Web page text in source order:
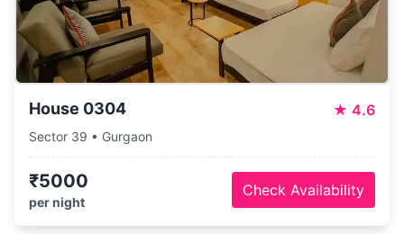
House 0304 ★ 4.6
Sector 39 • Gurgaon
₹5000
per night
Check Availability